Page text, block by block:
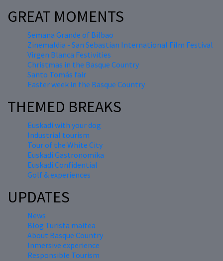
GREAT MOMENTS
Semana Grande of Bilbao
Zinemaldia - San Sebastian International Film Festival
Virgen Blanca Festivities
Christmas in the Basque Country
Santo Tomás fair
Easter week in the Basque Country
THEMED BREAKS
Euskadi with your dog
Industrial tourism
Tour of the White City
Euskadi Gastronomika
Euskadi Confidential
Golf & experiences
UPDATES
News
Blog Turista maitea
About Basque Country
Inmersive experience
Responsible Tourism